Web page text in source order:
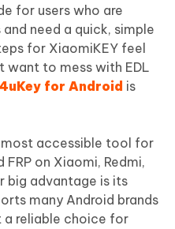
for users who are
need a quick, simple
for XiaomiKEY feel
want to mess with EDL
4uKey for Android is
accessible tool for
on Xiaomi, Redmi,
big advantage is its
many Android brands
a reliable choice for